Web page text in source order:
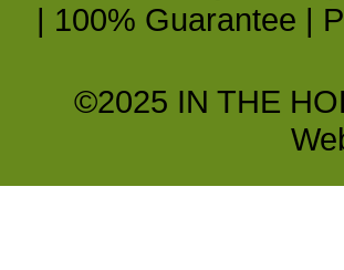
| 100% Guarantee |
©2025 IN THE